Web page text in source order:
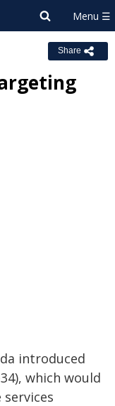
Share
introduced
which would